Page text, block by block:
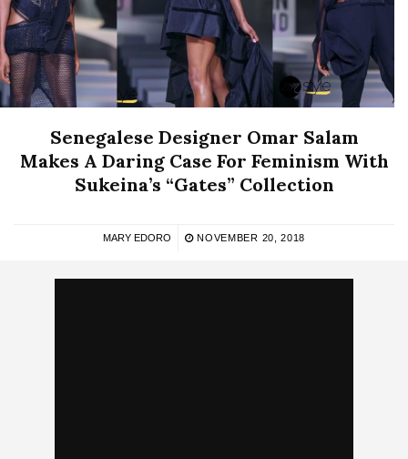
Senegalese Designer Omar Salam
Makes A Daring Case For Feminism With
Sukeina’s “Gates” Collection
MARY EDORO NOVEMBER 20, 2018